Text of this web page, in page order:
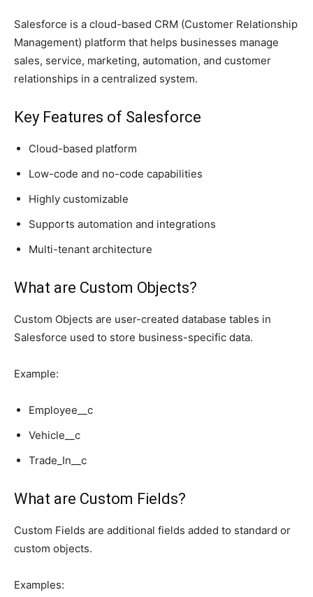
Salesforce is a cloud-based CRM (Customer Relationship
Management) platform that helps businesses manage
sales, service, marketing, automation, and customer
relationships in a centralized system.
Key Features of Salesforce
Cloud-based platform
Low-code and no-code capabilities
Highly customizable
Supports automation and integrations
Multi-tenant architecture
What are Custom Objects?
Custom Objects are user-created database tables in
Salesforce used to store business-specific data.
Example:
Employee__c
Vehicle__c
Trade_In__c
What are Custom Fields?
Custom Fields are additional fields added to standard or
custom objects.
Examples: